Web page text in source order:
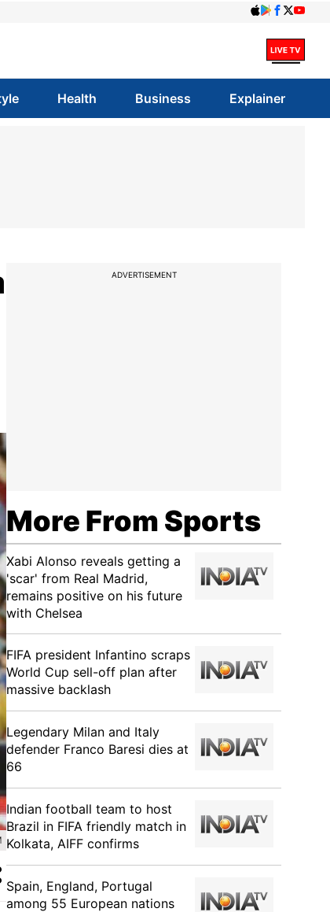
Health Business Explainer
ADVERTISEMENT
More From Sports
Xabi Alonso reveals getting a
'scar' from Real Madrid,
remains positive on his future
with Chelsea
FIFA president Infantino scraps
World Cup sell-off plan after
massive backlash
Legendary Milan and Italy
defender Franco Baresi dies at
66
Indian football team to host
Brazil in FIFA friendly match in
Kolkata, AIFF confirms
Spain, England, Portugal
among 55 European nations